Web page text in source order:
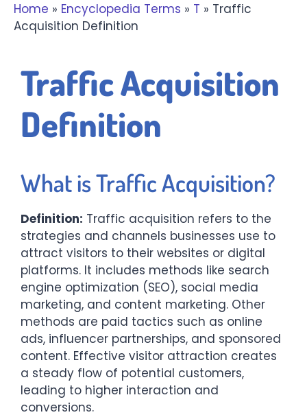
Home » Encyclopedia Terms » T » Traffic
Acquisition Definition
Traffic Acquisition
Definition
What is Traffic Acquisition?
Definition: Traffic acquisition refers to the
strategies and channels businesses use to
attract visitors to their websites or digital
platforms. It includes methods like search
engine optimization (SEO), social media
marketing, and content marketing. Other
methods are paid tactics such as online
ads, influencer partnerships, and sponsored
content. Effective visitor attraction creates
a steady flow of potential customers,
leading to higher interaction and
conversions.